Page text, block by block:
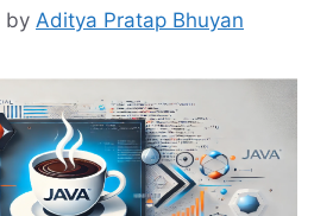
by Aditya Pratap Bhuyan